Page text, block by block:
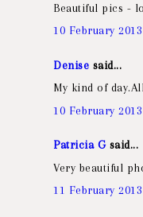
Beautiful pics -
10 February
Denise said...
My kind of
10 February 2013
Patricia Gsaid...
Very beautiful
11 February